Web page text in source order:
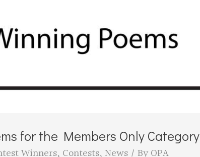
for the Members Only Category
Winners, Contests,News / ByOPA